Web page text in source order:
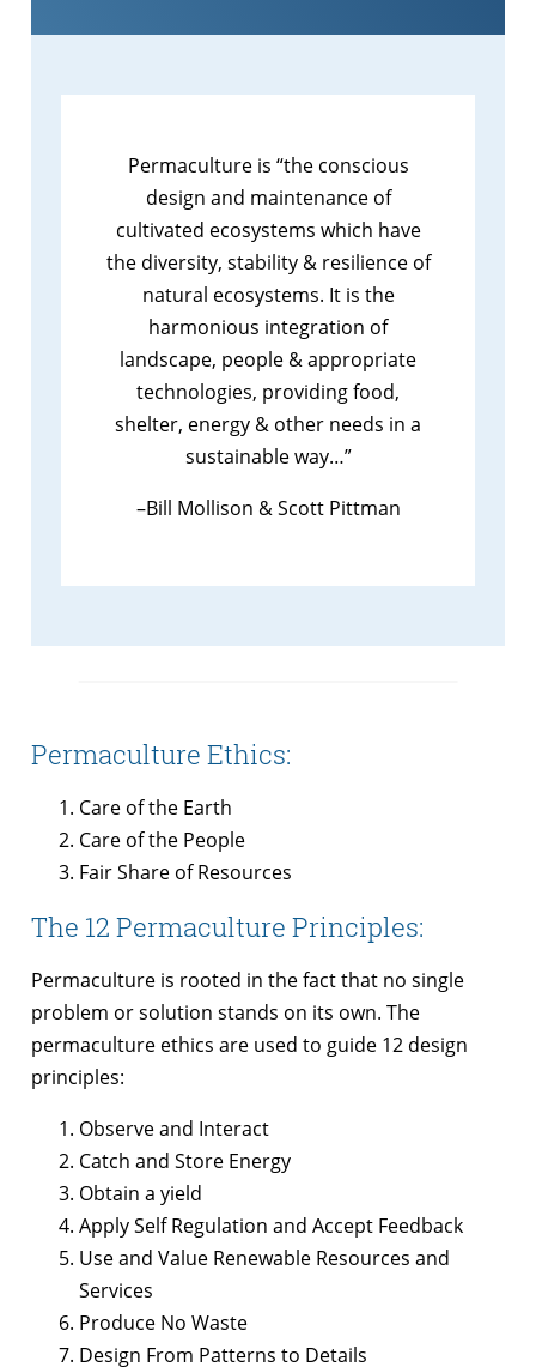
Permaculture is “the conscious
design and maintenance of
cultivated ecosystems which have
the diversity, stability & resilience of
natural ecosystems. It is the
harmonious integration of
landscape, people & appropriate
technologies, providing food,
shelter, energy & other needs in a
sustainable way…”
–Bill Mollison & Scott Pittman
Permaculture Ethics:
Care of the Earth
Care of the People
Fair Share of Resources
The 12 Permaculture Principles:
Permaculture is rooted in the fact that no single
problem or solution stands on its own. The
permaculture ethics are used to guide 12 design
principles:
Observe and Interact
Catch and Store Energy
Obtain a yield
Apply Self Regulation and Accept Feedback
Use and Value Renewable Resources and
Services
Produce No Waste
Design From Patterns to Details